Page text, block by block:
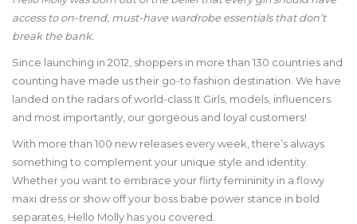
access to on-trend, must-have wardrobe essentials that don’t
break the bank.
Since launching in 2012, shoppers in more than 130 countries and
counting have made us their go-to fashion destination. We have
landed on the radars of world-class It Girls, models, influencers
and most importantly, our gorgeous and loyal customers!
With more than 100 new releases every week, there’s always
something to complement your unique style and identity.
Whether you want to embrace your flirty femininity in a flowy
maxi dress or show off your boss babe power stance in bold
separates, Hello Molly has you covered.